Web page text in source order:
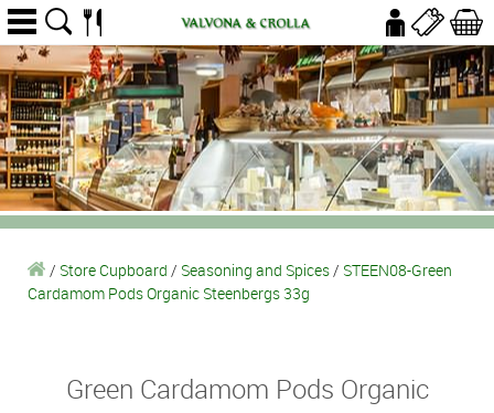
/ Store Cupboard / Seasoning and Spices/ STEEN08-Green
Cardamom Pods Organic Steenbergs 33g
Green Cardamom Pods Organic